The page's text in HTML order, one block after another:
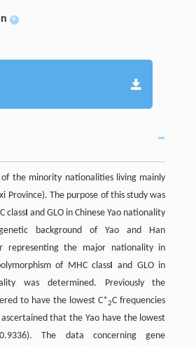
+
the minority nationalities living mainly
Province). The purpose of this study was
classI and GLO in Chinese Yao nationality
background of Yao and Han
representing the major nationality in
of MHC class
and GLO in
was determined. Previously the
to have the lowest C*2C frequencies
that the Yao have the lowest
The data concerning gene